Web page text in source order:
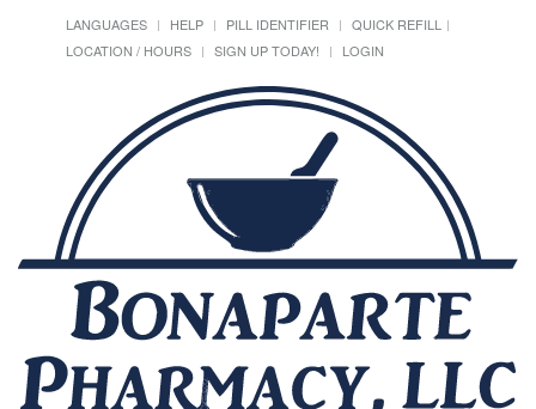
LANGUAGES HELP PILL IDENTIFIER
QUICK REFILL
LOCATION / HOURS
SIGN UP TODAY! LOGIN